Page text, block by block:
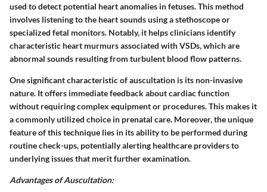
used to detect potential heart anomalies in fetuses. This method
involves listening to the heart sounds using a stethoscope or
specialized fetal monitors. Notably, it helps clinicians identify
characteristic heart murmurs associated with VSDs, which are
abnormal sounds resulting from turbulent blood flow patterns.
One significant characteristic of auscultation is its non-invasive
nature. It offers immediate feedback about cardiac function
without requiring complex equipment or procedures. This makes it
a commonly utilized choice in prenatal care. Moreover, the unique
feature of this technique lies in its ability to be performed during
routine check-ups, potentially alerting healthcare providers to
underlying issues that merit further examination.
Advantages of Auscultation: